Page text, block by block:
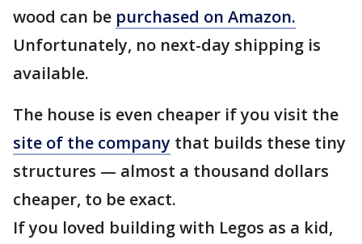
wood can be purchased on Amazon.
Unfortunately, no next-day shipping is
available.
The house is even cheaper if you visit the
site of the company that builds these tiny
structures — almost a thousand dollars
cheaper, to be exact.
If you loved building with Legos as a kid,